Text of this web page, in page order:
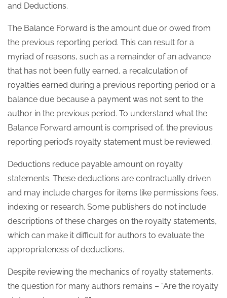
and Deductions.
The Balance Forward is the amount due or owed from
the previous reporting period. This can result for a
myriad of reasons, such as a remainder of an advance
that has not been fully earned, a recalculation of
royalties earned during a previous reporting period or a
balance due because a payment was not sent to the
author in the previous period. To understand what the
Balance Forward amount is comprised of, the previous
reporting period’s royalty statement must be reviewed.
Deductions reduce payable amount on royalty
statements. These deductions are contractually driven
and may include charges for items like permissions fees,
indexing or research. Some publishers do not include
descriptions of these charges on the royalty statements,
which can make it difficult for authors to evaluate the
appropriateness of deductions.
Despite reviewing the mechanics of royalty statements,
the question for many authors remains – “Are the royalty